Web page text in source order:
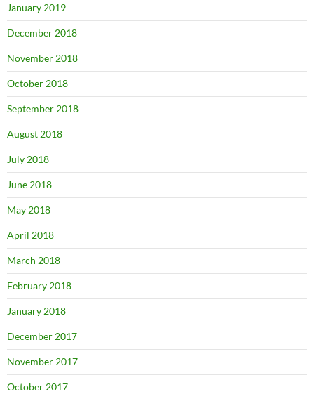
January 2019
December 2018
November 2018
October 2018
September 2018
August 2018
July 2018
June 2018
May 2018
April 2018
March 2018
February 2018
January 2018
December 2017
November 2017
October 2017